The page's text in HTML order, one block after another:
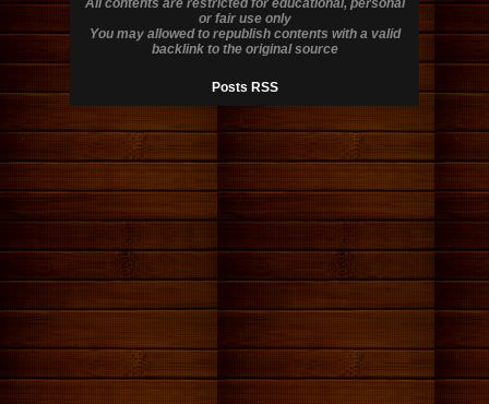
All contents are restricted for educational, personal
or fair use only
You may allowed to republish contents with a valid
backlink to the original source
Posts RSS